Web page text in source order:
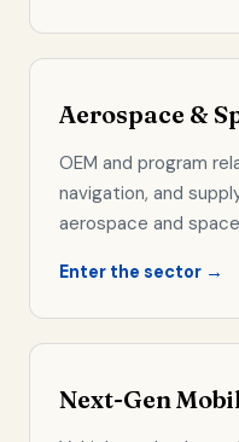
Aerospace &
OEM and program
navigation, and
aerospace and
Enter the sector →
Next-Gen